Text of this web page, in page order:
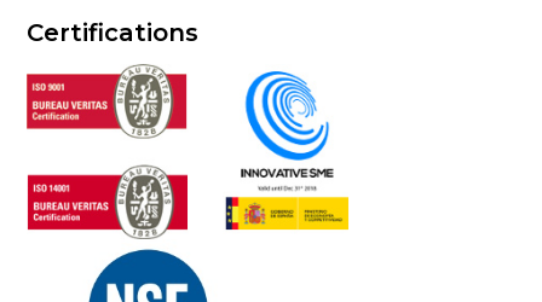
Certifications